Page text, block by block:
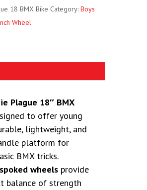
18 BMX Bike Category: Boys
Wheel
Plague 18″ BMX
to offer young
lightweight, and
platform for
BMX tricks.
wheelsprovide
balance of strength